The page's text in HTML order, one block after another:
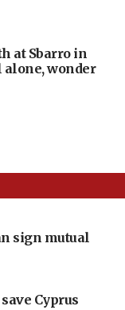
at Sbarro in
wonder
sign mutual
Cyprus